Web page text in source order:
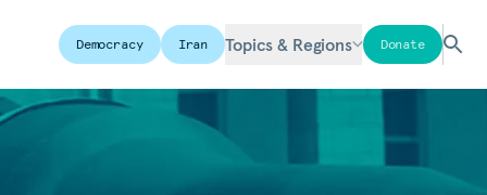
Democracy Iran Topics & Regions Donate